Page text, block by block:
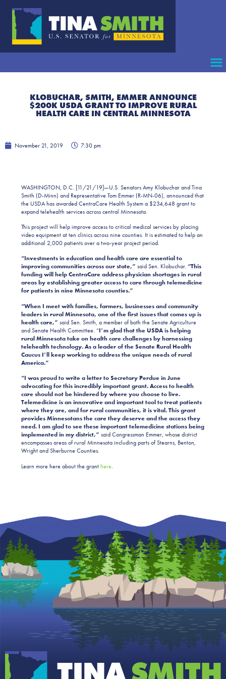
KLOBUCHAR, SMITH, EMMER ANNOUNCE
$200K USDA GRANT TO IMPROVE RURAL
HEALTH CARE IN CENTRAL MINNESOTA
November 21, 2019 7:30 pm
WASHINGTON, D.C. [11/21/19]—U.S. Senators Amy Klobuchar and Tina
Smith (D-Minn) and Representative Tom Emmer (R-MN-06), announced that
the USDA has awarded CentraCare Health System a $234,648 grant to
expand telehealth services across central Minnesota.
This project will help improve access to critical medical services by placing
video equipment at ten clinics across nine counties. It is estimated to help an
additional 2,000 patients over a two-year project period.
“Investments in education and health care are essential to
improving communities across our state,” said Sen. Klobuchar. “This
funding will help CentraCare address physician shortages in rural
areas by establishing greater access to care through telemedicine
for patients in nine Minnesota counties.”
“When I meet with families, farmers, businesses and community
leaders in rural Minnesota, one of the first issues that comes up is
health care,” said Sen. Smith, a member of both the Senate Agriculture
and Senate Health Committee. “I’m glad that the USDA is helping
rural Minnesota take on health care challenges by harnessing
telehealth technology. As a leader of the Senate Rural Health
Caucus I’ll keep working to address the unique needs of rural
America.”
“I was proud to write a letter to Secretary Perdue in June
advocating for this incredibly important grant. Access to health
care should not be hindered by where you choose to live.
Telemedicine is an innovative and important tool to treat patients
where they are, and for rural communities, it is vital. This grant
provides Minnesotans the care they deserve and the access they
need. I am glad to see these important telemedicine stations being
implemented in my district,” said Congressman Emmer, whose district
encompasses areas of rural Minnesota including parts of Stearns, Benton,
Wright and Sherburne Counties.
Learn more here about the granthere.